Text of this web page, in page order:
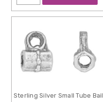
Sterling Silver Small Tube Bail